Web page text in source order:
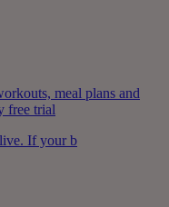
meal plans and
free trial
If your b